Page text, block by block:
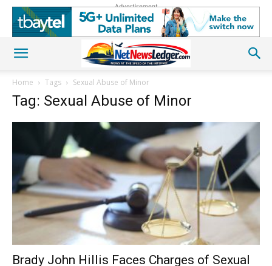
Advertisement
Home Tags Sexual Abuse of Minor
Tag: Sexual Abuse of Minor
Brady John Hillis Faces Charges of Sexual